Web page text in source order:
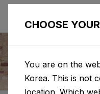
CHOOSE
You are on the
Korea. This is not
location. Which